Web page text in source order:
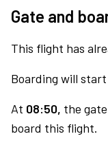
Gate and
This flight has
Boarding will
At 08:50, the
board this flight.